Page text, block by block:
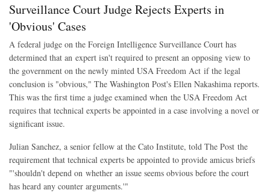
Surveillance Court Judge Rejects Experts in
'Obvious' Cases
A federal judge on the Foreign Intelligence Surveillance Court has
determined that an expert isn't required to present an opposing view to
the government on the newly minted USA Freedom Act if the legal
conclusion is "obvious," The Washington Post's Ellen Nakashima reports.
This was the first time a judge examined when the USA Freedom Act
requires that technical experts be appointed in a case involving a novel or
significant issue.
Julian Sanchez, a senior fellow at the Cato Institute, told The Post the
requirement that technical experts be appointed to provide amicus briefs
"'shouldn't depend on whether an issue seems obvious before the court
has heard any counter arguments.'"